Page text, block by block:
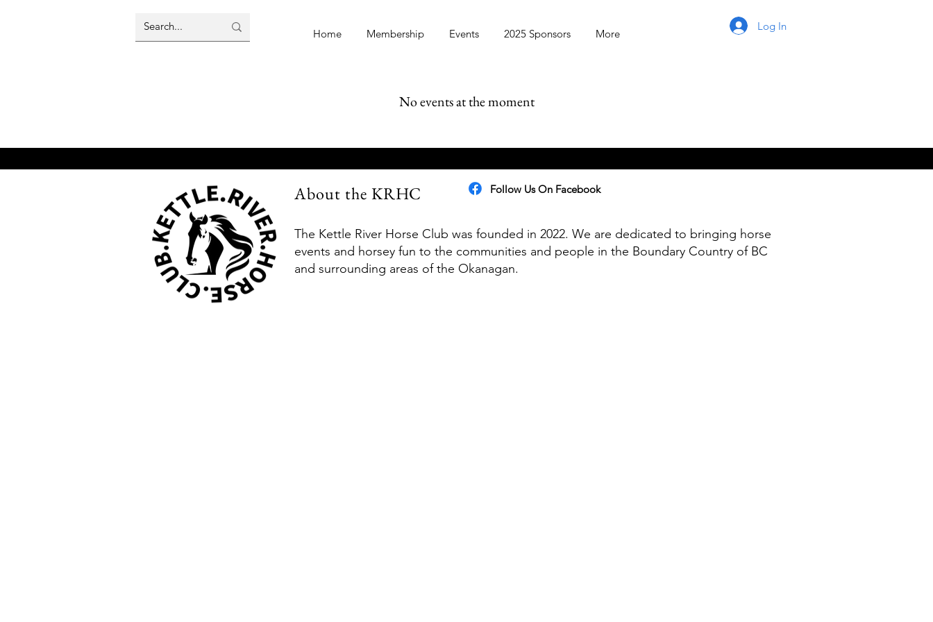
Home Membership Events 2025 Sponsors More
Log In
No events at the moment
About the KRHC Follow Us On Facebook
The Kettle River Horse Club was founded in 2022. We are dedicated to bringing horse
events and horsey fun to the communities and people in the Boundary Country of BC
and surrounding areas of the Okanagan.